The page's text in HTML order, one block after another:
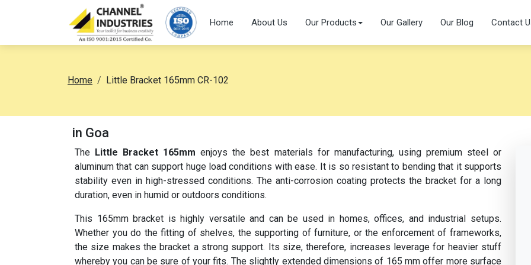
Home About Us Our Products Our Gallery Our Blog Contact
Home Little Bracket 165mm CR-102
in Goa
The Little Bracket 165mm enjoys the best materials for manufacturing, using premium steel or
aluminum that can support huge load conditions with ease. It is so resistant to bending that it supports
stability even in high-stressed conditions. The anti-corrosion coating protects the bracket for a long
duration, even in humid or outdoors conditions.
This 165mm bracket is highly versatile and can be used in homes, offices, and industrial setups.
Whether you do the fitting of shelves, the supporting of furniture, or the enforcement of frameworks,
the size makes the bracket a strong support. Its size, therefore, increases leverage for heavier stuff
whereby you can be sure of your fits. The slightly extended dimensions of 165 mm offer more surface